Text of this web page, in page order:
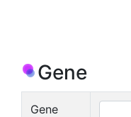
Gene
Gene